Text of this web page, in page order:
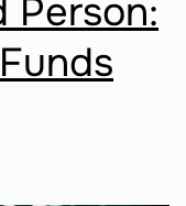
Person: